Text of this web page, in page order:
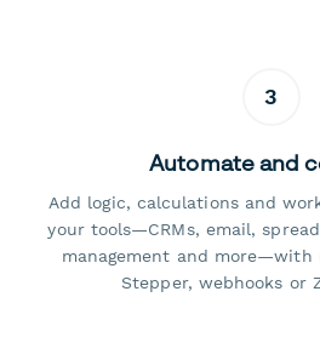
3
Automate and
Add logic, calculations and
your tools—CRMs, email,
management and more—with
Stepper, webhooks or